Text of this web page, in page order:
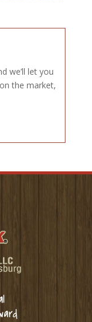
we’ll let you
the market,